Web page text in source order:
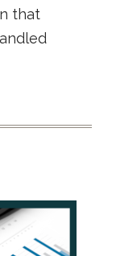
that